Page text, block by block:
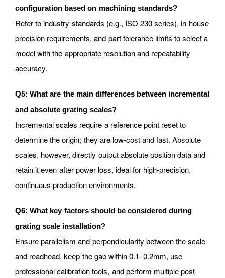
configuration based on machining standards?
Refer to industry standards (e.g., ISO 230 series), in-house
precision requirements, and part tolerance limits to select a
model with the appropriate resolution and repeatability
accuracy.
Q5: What are the main differences between incremental
and absolute grating scales?
Incremental scales require a reference point reset to
determine the origin; they are low-cost and fast. Absolute
scales, however, directly output absolute position data and
retain it even after power loss, ideal for high-precision,
continuous production environments.
Q6: What key factors should be considered during
grating scale installation?
Ensure parallelism and perpendicularity between the scale
and readhead, keep the gap within 0.1–0.2mm, use
professional calibration tools, and perform multiple post-